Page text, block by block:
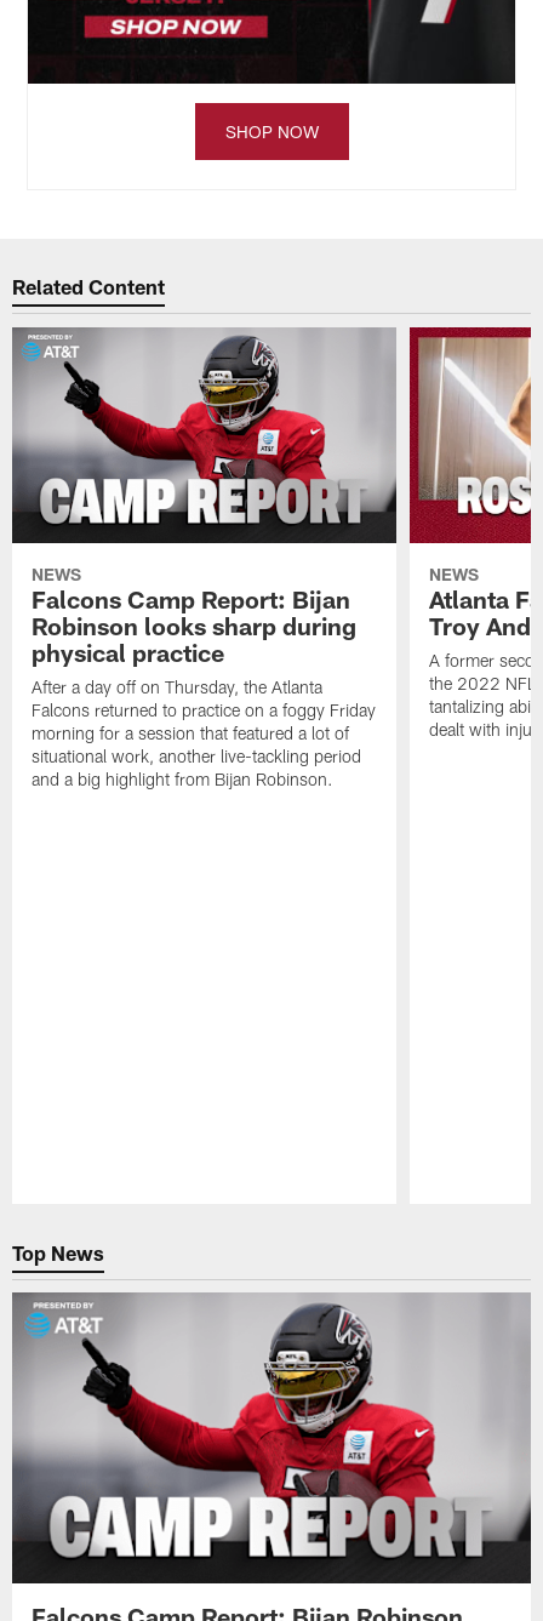
SHOP NOW
Related Content
NEWS
Falcons Camp Report: Bijan
Robinson looks sharp during
physical practice
After a day off on Thursday, the Atlanta
Falcons returned to practice on a foggy Friday
morning for a session that featured a lot of
situational work, another live-tackling period
and a big highlight from Bijan Robinson.
NEWS
Atlanta
Troy
A former
the 2022 NFL
tantalizing
dealt with
Top News